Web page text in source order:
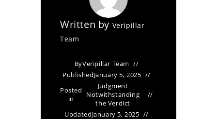
Written by Veripillar
Team
ByVeripillar Team
PublishedJanuary 5, 2025
Posted
in
Judgment
Notwithstanding
the Verdict
UpdatedJanuary 5, 2025